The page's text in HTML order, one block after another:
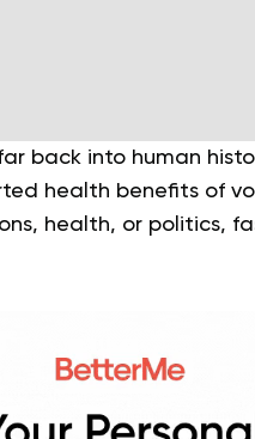
back into human
health benefits of
health, or politics,